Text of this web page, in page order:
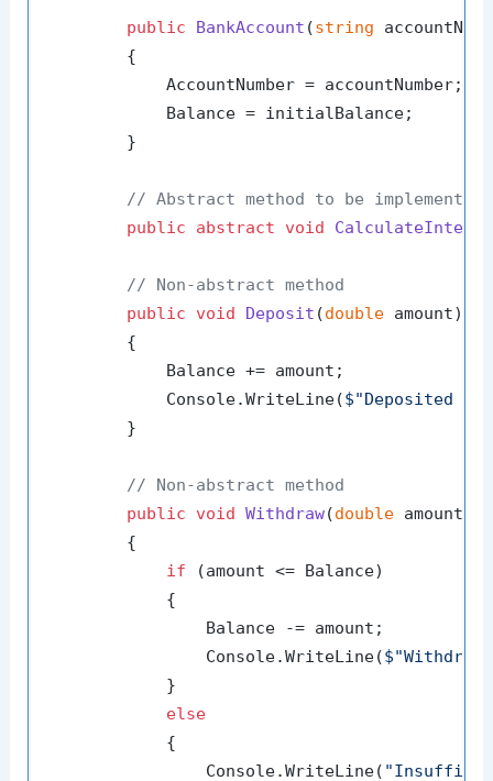
public BankAccount (string
        {
            AccountNumber = accountNumber;
            Balance = initialBalance;
        }
// Abstract method to be
public
abstract void
// Non-abstract method
public
void Deposit (double amount)
        {
            Balance += amount;
            Console.WriteLine(
$"Deposited
        }
// Non-abstract method
public
void Withdraw(double amount
        {
if (amount <= Balance)
            {
                Balance -= amount;
                Console.WriteLine(
$"Withdrew
            }
else
            {
                Console.WriteLine(